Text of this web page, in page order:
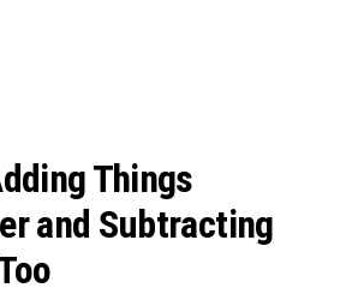
Things
and Subtracting